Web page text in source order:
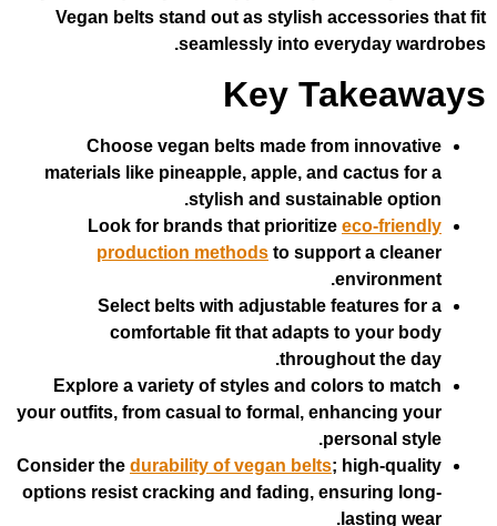
Vegan belts stand out as stylish
seamlessly into
Key
Choose vegan belts made from
materials like pineapple, apple, and
stylish and
Look for brands that prioritize
production methodsto support
Select belts with adjustable
comfortable fit that adapts to
Explore a variety of styles and
your outfits, from casual to formal,
Consider thedurability of vegan belts
options resist cracking and fading,